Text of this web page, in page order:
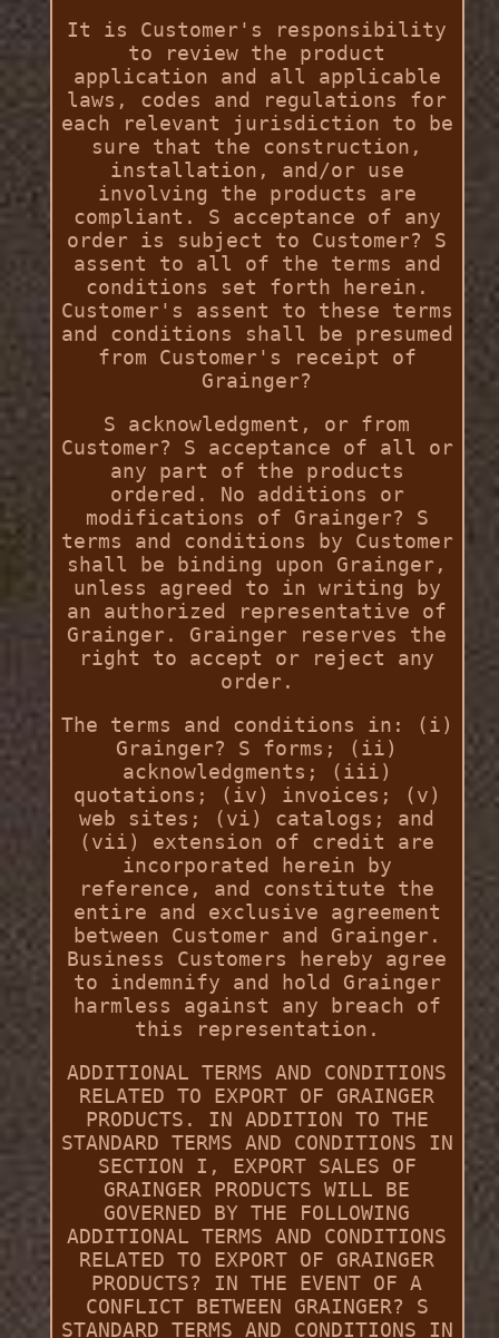
It is Customer's responsibility
to review the product
application and all applicable
laws, codes and regulations for
each relevant jurisdiction to be
sure that the construction,
installation, and/or use
involving the products are
compliant. S acceptance of any
order is subject to Customer? S
assent to all of the terms and
conditions set forth herein.
Customer's assent to these terms
and conditions shall be presumed
from Customer's receipt of
Grainger?
S acknowledgment, or from
Customer? S acceptance of all or
any part of the products
ordered. No additions or
modifications of Grainger? S
terms and conditions by Customer
shall be binding upon Grainger,
unless agreed to in writing by
an authorized representative of
Grainger. Grainger reserves the
right to accept or reject any
order.
The terms and conditions in: (i)
Grainger? S forms; (ii)
acknowledgments; (iii)
quotations; (iv) invoices; (v)
web sites; (vi) catalogs; and
(vii) extension of credit are
incorporated herein by
reference, and constitute the
entire and exclusive agreement
between Customer and Grainger.
Business Customers hereby agree
to indemnify and hold Grainger
harmless against any breach of
this representation.
ADDITIONAL TERMS AND CONDITIONS
RELATED TO EXPORT OF GRAINGER
PRODUCTS. IN ADDITION TO THE
STANDARD TERMS AND CONDITIONS IN
SECTION I, EXPORT SALES OF
GRAINGER PRODUCTS WILL BE
GOVERNED BY THE FOLLOWING
ADDITIONAL TERMS AND CONDITIONS
RELATED TO EXPORT OF GRAINGER
PRODUCTS? IN THE EVENT OF A
CONFLICT BETWEEN GRAINGER? S
STANDARD TERMS AND CONDITIONS IN